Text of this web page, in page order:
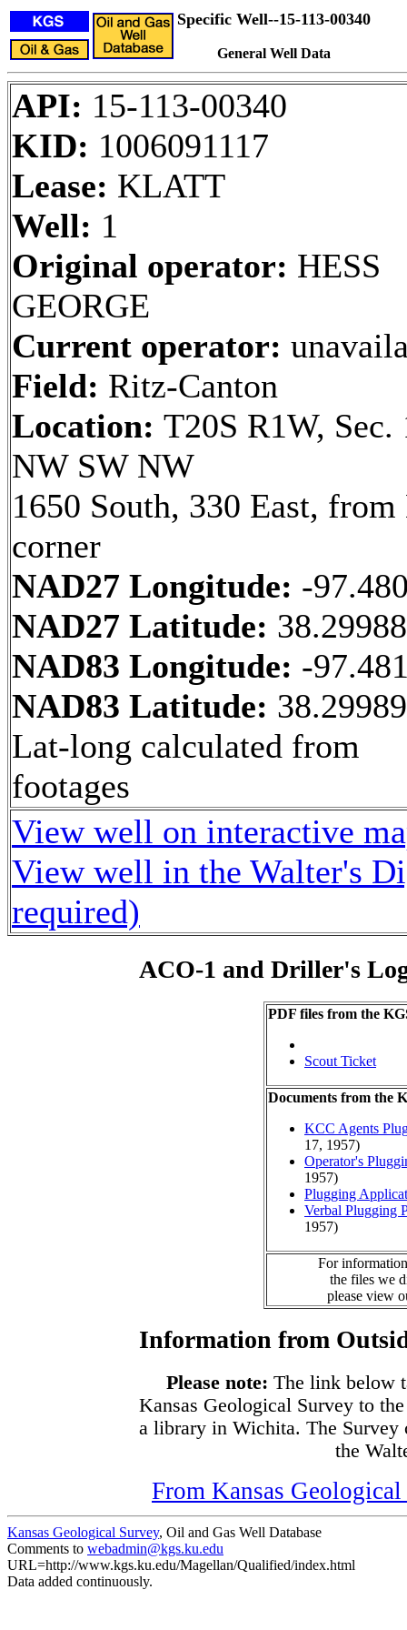
Specific Well--15-113-00340
General Well Data
API: 15-113-00340
KID: 1006091117
Lease: KLATT
Well: 1
Original operator: HESS
GEORGE
Current operator:
Field: Ritz-Canton
Location: T20S R1W, Sec.
NW SW NW
1650 South, 330 East,
corner
NAD27 Longitude: -
NAD27 Latitude:
NAD83 Longitude: -
NAD83 Latitude:
Lat-long calculated from
footages
View well on interactive
View well in the Walter's
required)
ACO-1 and Driller's
PDF files from the
Scout Ticket
Documents from the
KCC Agents
17, 1957)
Operator's
1957)
Plugging
Verbal Plugging
1957)
For
the files we
please view
Information from
Please note: The link below
Kansas Geological Survey to
a library in Wichita. The Survey
the
From Kansas
Kansas Geological Survey, Oil and Gas Well Database
Comments to webadmin@kgs.ku.edu
URL=http://www.kgs.ku.edu/Magellan/Qualified/index.html
Data added continuously.